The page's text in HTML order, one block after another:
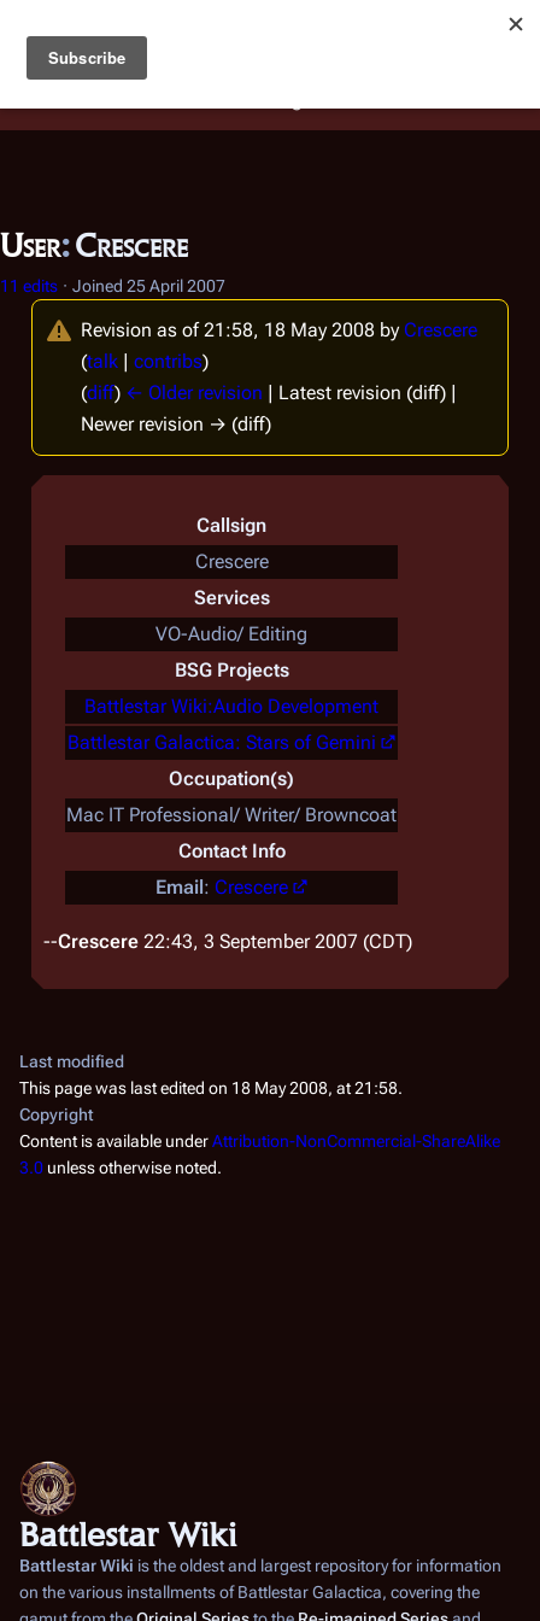
Battlestar Wiki
deployed for readability of inline citations, in addition to
the ease of submitting suggestions and feedback on our
User:Crescere
11 edits Joined 25 April 2007
Revision as of 21:58, 18 May 2008 by Crescere
(talk | contribs)
(diff) ← Older revision | Latest revision (diff) |
Newer revision → (diff)
Callsign
Crescere
Services
VO-Audio/ Editing
BSG Projects
Battlestar Wiki:Audio Development
Battlestar Galactica: Stars of Gemini
Occupation(s)
Mac IT Professional/ Writer/ Browncoat
Contact Info
Email: Crescere
--Crescere 22:43, 3 September 2007 (CDT)
Last modified
This page was last edited on 18 May 2008, at 21:58.
Copyright
Content is available underAttribution-NonCommercial-ShareAlike
3.0 unless otherwise noted.
Battlestar Wiki
Battlestar Wiki is the oldest and largest repository for information
on the various installments ofBattlestar Galactica, covering the